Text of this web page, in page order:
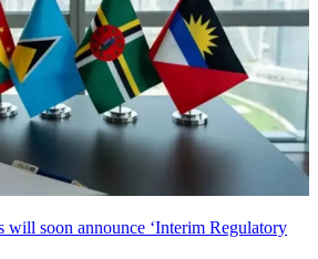
will soon announce ‘Interim Regulatory